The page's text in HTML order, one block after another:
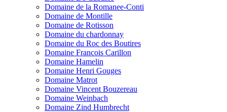
Domaine de la Romanee-Conti
Domaine de Montille
Domaine de Rotisson
Domaine du chardonnay
Domaine du Roc des Boutires
Domaine Francois Carillon
Domaine Hamelin
Domaine Henri Gouges
Domaine Matrot
Domaine Vincent Bouzereau
Domaine Weinbach
Domaine Zind Humbrecht